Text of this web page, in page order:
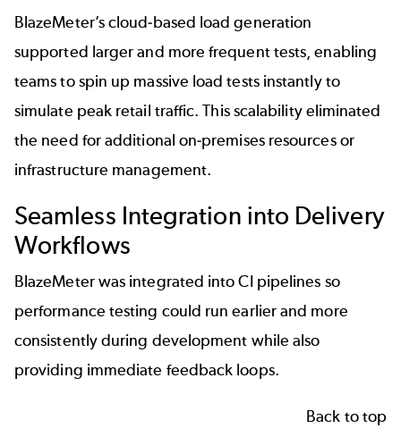
BlazeMeter’s cloud-based load generation
supported larger and more frequent tests, enabling
teams to spin up massive load tests instantly to
simulate peak retail traffic. This scalability eliminated
the need for additional on-premises resources or
infrastructure management.
Seamless Integration into Delivery
Workflows
BlazeMeter was integrated into CI pipelines so
performance testing could run earlier and more
consistently during development while also
providing immediate feedback loops.
Back to top